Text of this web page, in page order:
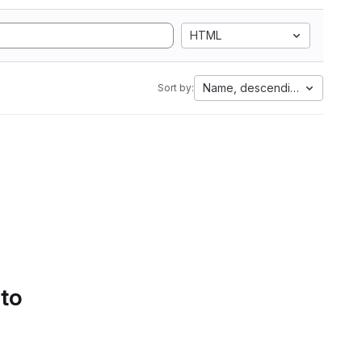
HTML
Sort by: Name, descending